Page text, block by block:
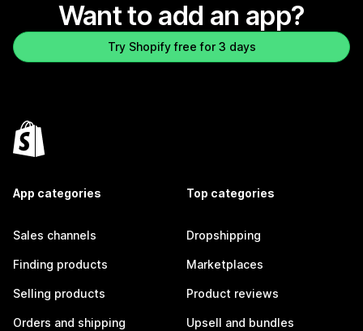
Want to add an app?
Try Shopify free for 3 days
App categories
Sales channels
Finding products
Selling products
Orders and shipping
Top categories
Dropshipping
Marketplaces
Product reviews
Upsell and bundles